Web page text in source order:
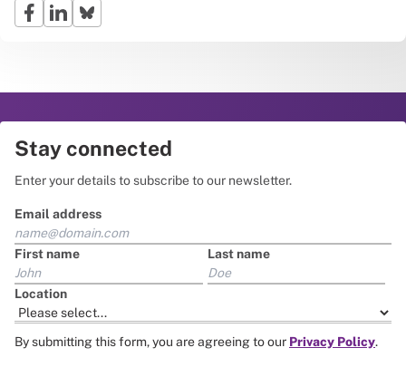
Stay connected
Enter your details to subscribe to our newsletter.
Email address
First name Last name
Location
By submitting this form, you are agreeing to our Privacy Policy.